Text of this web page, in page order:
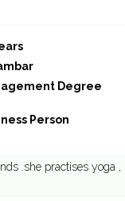
Degree
Person
.she practises yoga ,